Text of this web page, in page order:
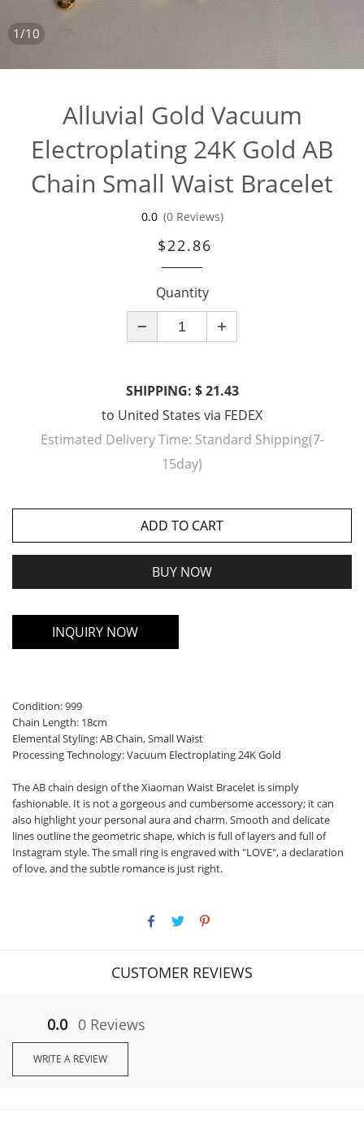
1/10
Alluvial Gold Vacuum
Electroplating 24K Gold AB
Chain Small Waist Bracelet
0.0 (0 Reviews)
$22.86
Quantity
SHIPPING: $ 21.43
to United States via FEDEX
Estimated Delivery Time: Standard Shipping(7-
15day)
ADD TO CART
BUY NOW
INQUIRY NOW
Condition: 999
Chain Length: 18cm
Elemental Styling: AB Chain, Small Waist
Processing Technology: Vacuum Electroplating 24K Gold
The AB chain design of the Xiaoman Waist Bracelet is simply
fashionable. It is not a gorgeous and cumbersome accessory; it can
also highlight your personal aura and charm. Smooth and delicate
lines outline the geometric shape, which is full of layers and full of
Instagram style. The small ring is engraved with "LOVE", a declaration
of love, and the subtle romance is just right.
CUSTOMER REVIEWS
0.0 0 Reviews
WRITE A REVIEW